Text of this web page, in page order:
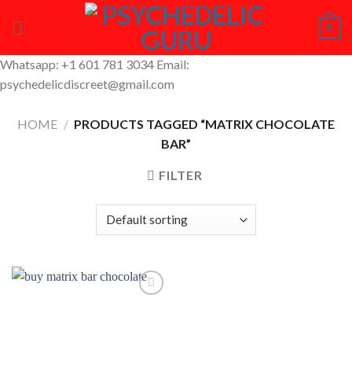
0
Whatsapp: +1 601 781 3034 Email:
psychedelicdiscreet@gmail.com
HOME / PRODUCTS TAGGED “MATRIX CHOCOLATE
BAR”
FILTER